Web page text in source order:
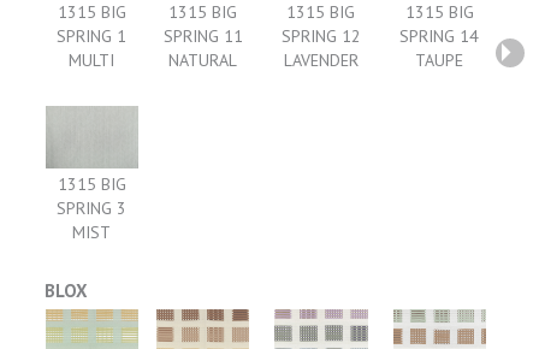
1315 BIG
SPRING 1
MULTI
1315 BIG
SPRING 11
NATURAL
1315 BIG
SPRING 12
LAVENDER
1315 BIG
SPRING 14
TAUPE
1315 BIG
SPRING 3
MIST
BLOX